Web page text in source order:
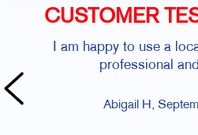
CUSTOMER
I am happy to use a
professional
Abigail H,